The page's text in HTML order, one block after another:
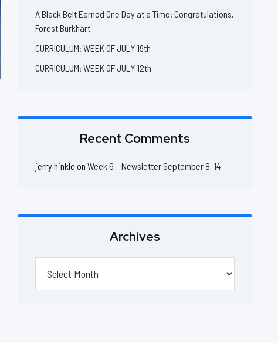
A Black Belt Earned One Day at a Time: Congratulations,
Forest Burkhart
CURRICULUM: WEEK OF JULY 19th
CURRICULUM: WEEK OF JULY 12th
Recent Comments
jerry hinkle on Week 6 – Newsletter September 8-14
Archives